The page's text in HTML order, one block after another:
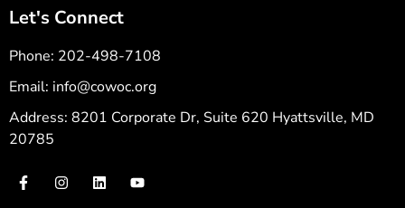
Let's Connect
Phone: 202-498-7108
Email: info@cowoc.org
Address: 8201 Corporate Dr, Suite 620 Hyattsville, MD
20785